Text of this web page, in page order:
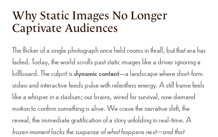
Why Static Images No Longer
Captivate Audiences
The flicker of a single photograph once held rooms in thrall, but that era has
faded. Today, the world scrolls past static images like a driver ignoring a
billboard. The culprit isdynamic content—a landscape where short-form
video and interactive feeds pulse with relentless energy. A still frame feels
like a whisper in a stadium; our brains, wired for survival, now demand
motion to confirm something is alive. We crave the narrative shift, the
reveal, the immediate gratification of a story unfolding in real-time.A
frozen moment lacks the suspense of what happens next—and that